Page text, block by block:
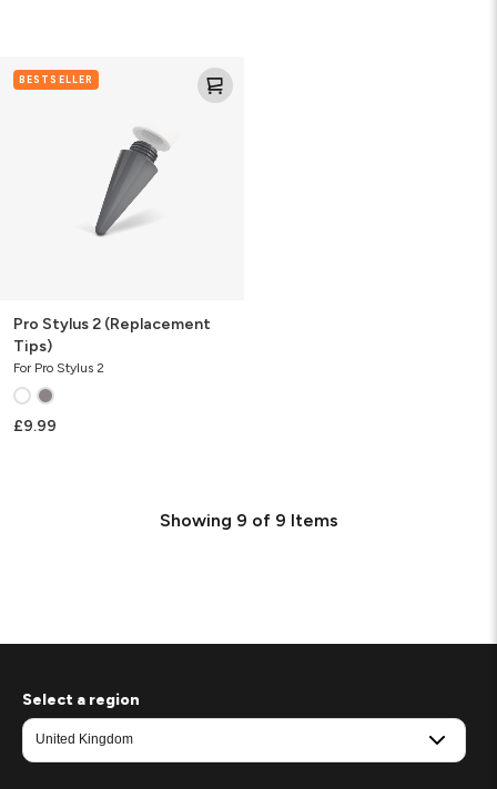
StylusBESTSELLER
Pro Stylus 2 (Replacement
Tips)
For Pro Stylus 2
£9.99
Showing 9 of 9 Items
Select a region